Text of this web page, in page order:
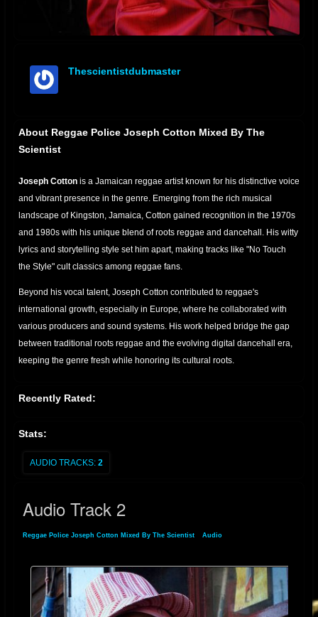
Thescientistdubmaster
About Reggae Police Joseph Cotton Mixed By The
Scientist
Joseph Cotton is a Jamaican reggae artistknown for his distinctive voice
and vibrant presence in the genre. Emerging from the rich musical
landscape of Kingston, Jamaica, Cotton gained recognition in the 1970s
and 1980s with his unique blend of roots reggae and dancehall. His witty
lyrics and storytelling style set him apart, making tracks like "No Touch
the Style" cult classics among reggae fans.
Beyond his vocal talent, Joseph Cotton contributed to reggae's
international growth, especially in Europe, where he collaborated with
various producers and sound systems. His work helped bridge the gap
between traditional roots reggae and the evolving digital dancehall era,
keeping the genre fresh while honoring its cultural roots.
Recently Rated:
Stats:
AUDIO TRACKS: 2
Audio Track 2
Reggae Police Joseph Cotton Mixed By The Scientist Audio